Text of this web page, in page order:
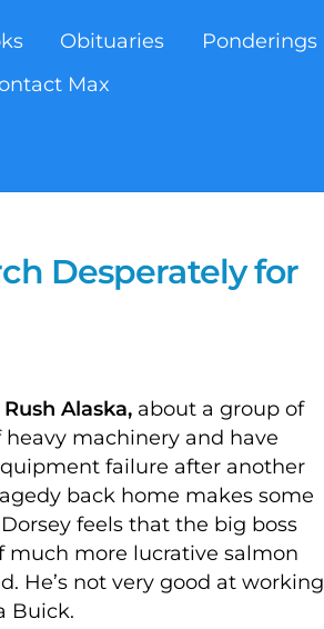
Obituaries Ponderings
Max
Desperately for
Alaska, about a group of
machinery and have
failure after another
back home makes some
feels that the big boss
much more lucrative salmon
He’s not very good at working
Buick.